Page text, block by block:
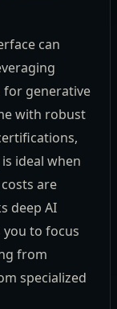
can
generative
with robust
ideal when
are
deep AI
you to focus
from
specialized